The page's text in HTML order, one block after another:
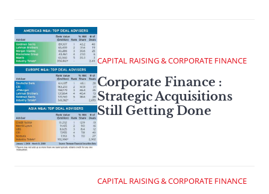
CAPITAL RAISING & CORPORATE FINANCE
Corporate Finance :
Strategic Acquisitions
Still Getting Done
CAPITAL RAISING & CORPORATE FINANCE